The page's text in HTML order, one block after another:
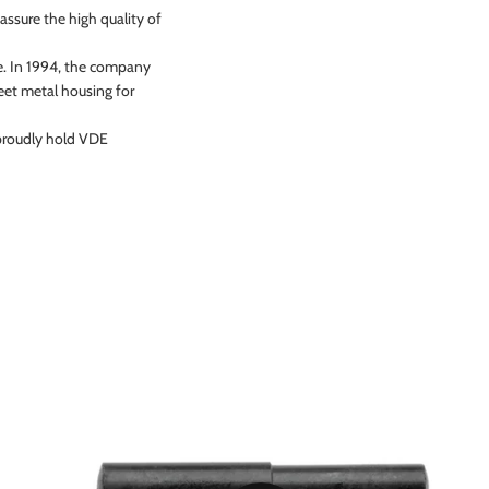
the high quality of
In 1994, the company
metal housing for
hold VDE